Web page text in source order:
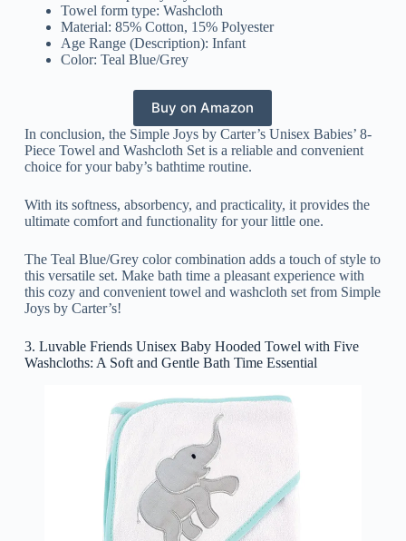
Towel form type: Washcloth
Material: 85% Cotton, 15% Polyester
Age Range (Description): Infant
Color: Teal Blue/Grey
Buy on Amazon
In conclusion, the Simple Joys by Carter’s Unisex Babies’ 8-
Piece Towel and Washcloth Set is a reliable and convenient
choice for your baby’s bathtime routine.
With its softness, absorbency, and practicality, it provides the
ultimate comfort and functionality for your little one.
The Teal Blue/Grey color combination adds a touch of style to
this versatile set. Make bath time a pleasant experience with
this cozy and convenient towel and washcloth set from Simple
Joys by Carter’s!
3. Luvable Friends Unisex Baby Hooded Towel with Five
Washcloths: A Soft and Gentle Bath Time Essential